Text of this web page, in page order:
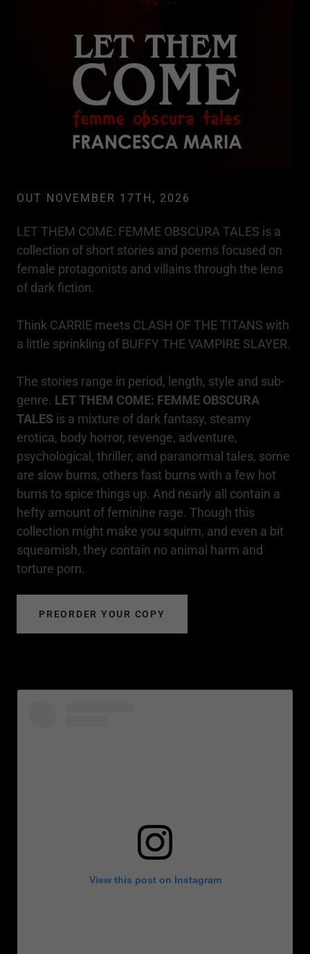
OUT NOVEMBER 17TH, 2026
LET THEM COME: FEMME OBSCURA TALES is a
collection of short stories and poems focused on
female protagonists and villains through the lens
of dark fiction.
Think CARRIE meets CLASH OF THE TITANS with
a little sprinkling of BUFFY THE VAMPIRE SLAYER.
The stories range in period, length, style and sub-
genre. LET THEM COME: FEMME OBSCURA
TALES is a mixture of dark fantasy, steamy
erotica, body horror, revenge, adventure,
psychological, thriller, and paranormal tales, some
are slow burns, others fast burns with a few hot
burns to spice things up. And nearly all contain a
hefty amount of feminine rage. Though this
collection might make you squirm, and even a bit
squeamish, they contain no animal harm and
torture porn.
PREORDER YOUR COPY